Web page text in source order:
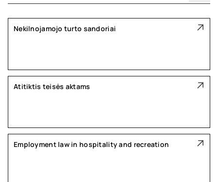
Nekilnojamojo turto sandoriai
Atitiktis teisės aktams
Employment law in hospitality and recreation